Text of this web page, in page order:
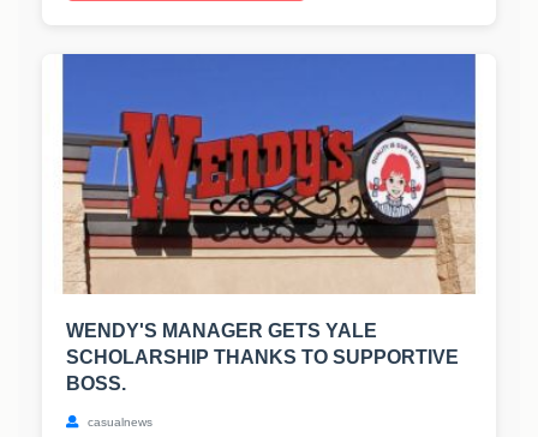
WENDY'S MANAGER GETS YALE
SCHOLARSHIP THANKS TO SUPPORTIVE
BOSS.
casualnews